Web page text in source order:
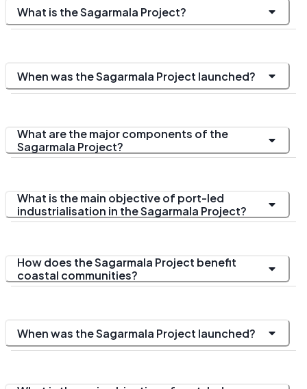
What is the Sagarmala Project?
When was the Sagarmala Project launched?
What are the major components of the
Sagarmala Project?
What is the main objective of port-led
industrialisation in the Sagarmala Project?
How does the Sagarmala Project benefit
coastal communities?
When was the Sagarmala Project launched?